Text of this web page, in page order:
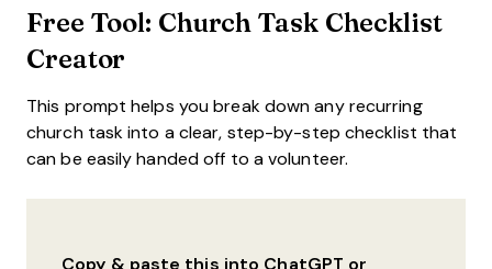
Free Tool: Church Task Checklist
Creator
This prompt helps you break down any recurring
church task into a clear, step-by-step checklist that
can be easily handed off to a volunteer.
Copy & paste this into ChatGPT or